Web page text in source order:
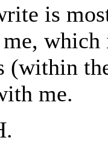
is
which
(within
me.